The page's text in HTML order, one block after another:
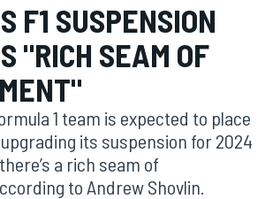
F1 SUSPENSION
"RICH SEAM OF
1 team is expected to place
its suspension for 2024
a rich seam of
to Andrew Shovlin.